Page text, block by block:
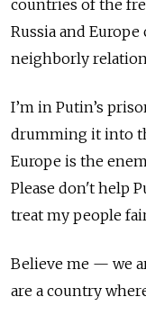
countries of the
Russia and
neighborly
I’m in Putin’s
drumming it into
Europe is the
Please don't help
treat my people
Believe me — we
are a country